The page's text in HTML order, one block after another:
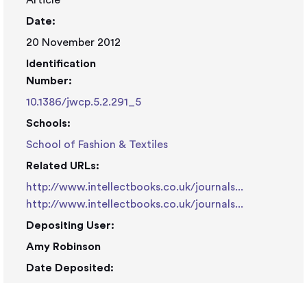
Date:
20 November 2012
Identification
Number:
10.1386/jwcp.5.2.291_5
Schools:
School of Fashion & Textiles
Related URLs:
http://www.intellectbooks.co.uk/journals...
http://www.intellectbooks.co.uk/journals...
Depositing User:
Amy Robinson
Date Deposited: